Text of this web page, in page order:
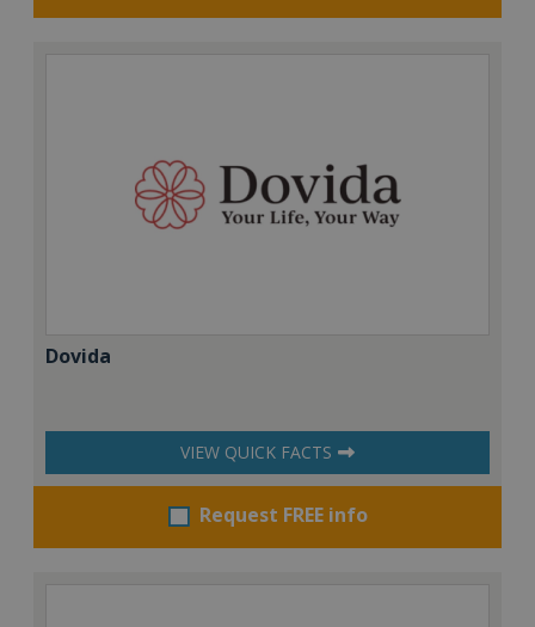
Dovida
VIEW QUICK FACTS
Request FREE info